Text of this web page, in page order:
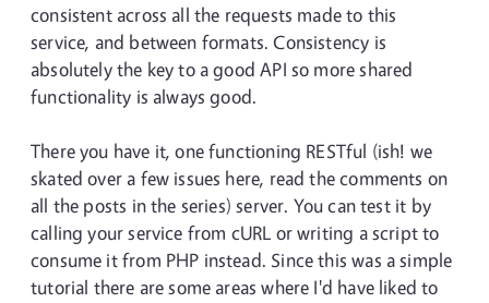
consistent across all the requests made to this
service, and between formats. Consistency is
absolutely the key to a good API so more shared
functionality is always good.
There you have it, one functioning RESTful (ish! we
skated over a few issues here, read the comments on
all the posts in the series) server. You can test it by
calling your service from cURL or writing a script to
consume it from PHP instead. Since this was a simple
tutorial there are some areas where I'd have liked to